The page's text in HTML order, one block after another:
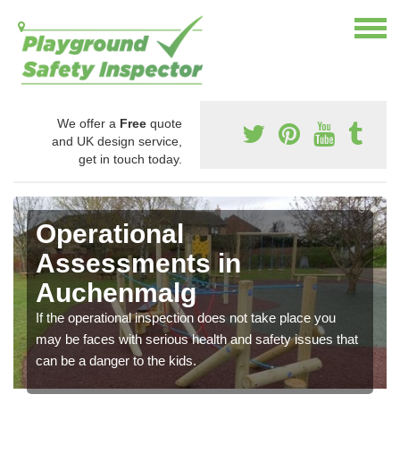
We offer a Free quote
and UK design service,
get in touch today.
Operational
Assessments in
Auchenmalg
If the operational inspection does not take place you
may be faces with serious health and safety issues that
can be a danger to the kids.